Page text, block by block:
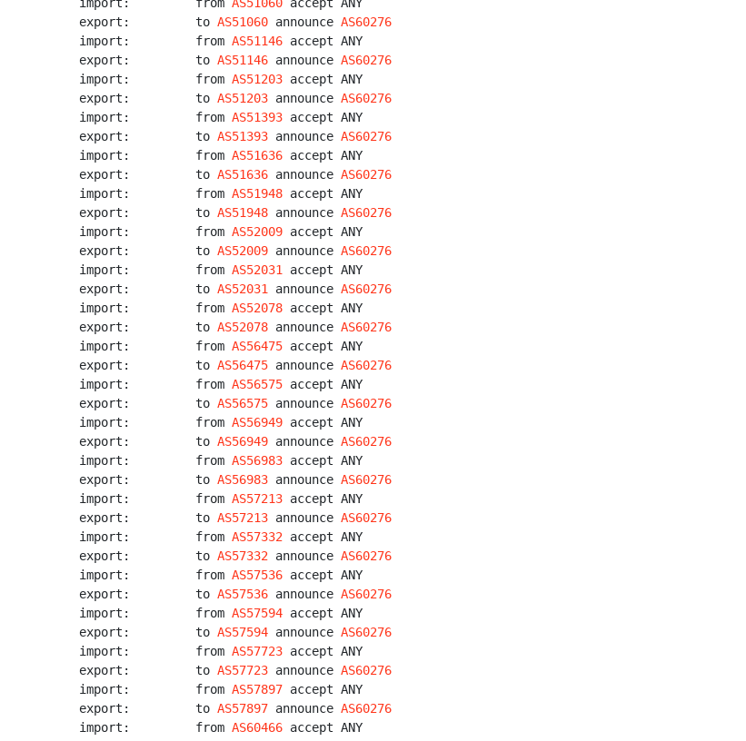
export:         to AS51060 announce AS60276
import:         from AS51146 accept ANY
export:         to AS51146 announce AS60276
import:         from AS51203 accept ANY
export:         to AS51203 announce AS60276
import:         from AS51393 accept ANY
export:         to AS51393 announce AS60276
import:         from AS51636 accept ANY
export:         to AS51636 announce AS60276
import:         from AS51948 accept ANY
export:         to AS51948 announce AS60276
import:         from AS52009 accept ANY
export:         to AS52009 announce AS60276
import:         from AS52031
accept ANY
export:         to AS52031 announce AS60276
import:         from AS52078 accept ANY
export:         to AS52078 announce AS60276
import:         from AS56475 accept ANY
export:         to AS56475 announce AS60276
import:         from AS56575 accept ANY
export:         to AS56575 announce AS60276
import:         from AS56949 accept ANY
export:         to AS56949 announce AS60276
import:         from AS56983 accept ANY
export:         to AS56983 announce AS60276
import:         from AS57213 accept ANY
export:         to AS57213 announce AS60276
import:         from AS57332 accept ANY
export:         to AS57332 announce AS60276
import:         from AS57536 accept ANY
export:         to AS57536 announce AS60276
import:         from AS57594 accept ANY
export:         to AS57594 announce AS60276
import:         from AS57723 accept ANY
export:         to AS57723 announce AS60276
import:         from AS57897 accept ANY
export:         to AS57897 announce AS60276
import:         from AS60466 accept ANY